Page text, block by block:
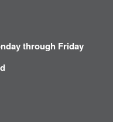
through Friday